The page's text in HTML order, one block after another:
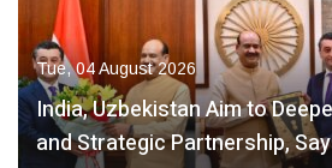
Tue, 04 August 2026
India, Uzbekistan Aim to
and Strategic Partnership,